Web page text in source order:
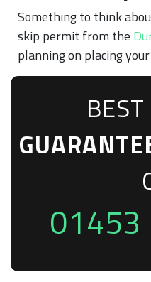
Something to think
skip permit from the
planning on placing